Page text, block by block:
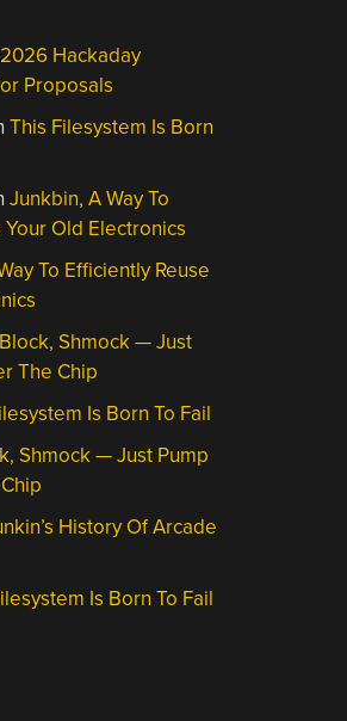
2026 Hackaday
Proposals
This Filesystem Is Born
Junkbin, A Way To
Old Electronics
To Efficiently Reuse
Block, Shmock — Just
The Chip
Is Born To Fail
Shmock — Just Pump
History Of Arcade
Is Born To Fail